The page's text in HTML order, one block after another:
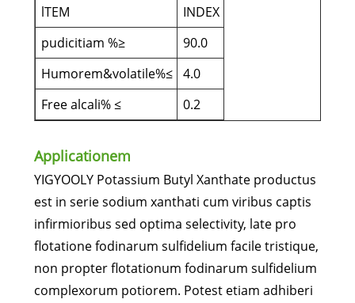
lTEM
INDEX
pudicitiam %≥
90.0
Humorem&volatile%≤
4.0
Free alcali% ≤
0.2
Applicationem
YIGYOOLY Potassium Butyl Xanthate productus
est in serie sodium xanthati cum viribus captis
infirmioribus sed optima selectivity, late pro
flotatione fodinarum sulfidelium facile tristique,
non propter flotationum fodinarum sulfidelium
complexorum potiorem. Potest etiam adhiberi